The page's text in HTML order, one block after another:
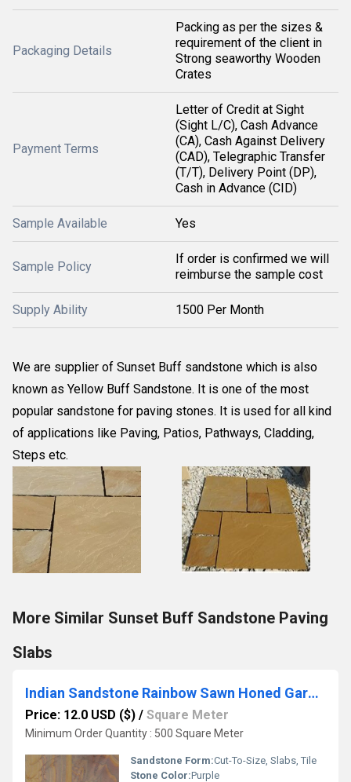
Packaging Details
Packing as per the sizes &
requirement of the client in
Strong seaworthy Wooden
Crates
Payment Terms
Letter of Credit at Sight
(Sight L/C), Cash Advance
(CA), Cash Against Delivery
(CAD), Telegraphic Transfer
(T/T), Delivery Point (DP),
Cash in Advance (CID)
Sample Available Yes
Sample Policy
If order is confirmed we will
reimburse the sample cost
Supply Ability 1500 Per Month
We are supplier of Sunset Buff sandstone which is also
known as Yellow Buff Sandstone. It is one of the most
popular sandstone for paving stones. It is used for all kind
of applications like Paving, Patios, Pathways, Cladding,
Steps etc.
More Similar Sunset Buff Sandstone Paving
Slabs
Indian Sandstone Rainbow Sawn Honed Garden Paving Slabs
Price: 12.0 USD ($) / Square Meter
Minimum Order Quantity : 500 Square Meter
Sandstone Form:Cut-To-Size, Slabs, Tile
Stone Color:Purple